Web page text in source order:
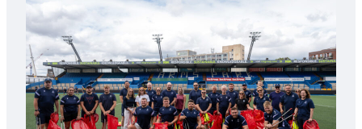
special
Anniversary
Grogg